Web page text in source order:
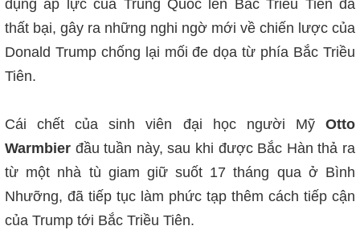
dụng áp lực của Trung Quốc lên Bắc Triều Tiên đã
thất bại, gây ra những nghi ngờ mới về chiến lược của
Donald Trump chống lại mối đe dọa từ phía Bắc Triều
Tiên.
Cái chết của sinh viên đại học người Mỹ Otto
Warmbier đầu tuần này, sau khi được Bắc Hàn thả ra
từ một nhà tù giam giữ suốt 17 tháng qua ở Bình
Nhưỡng, đã tiếp tục làm phức tạp thêm cách tiếp cận
của Trump tới Bắc Triều Tiên.